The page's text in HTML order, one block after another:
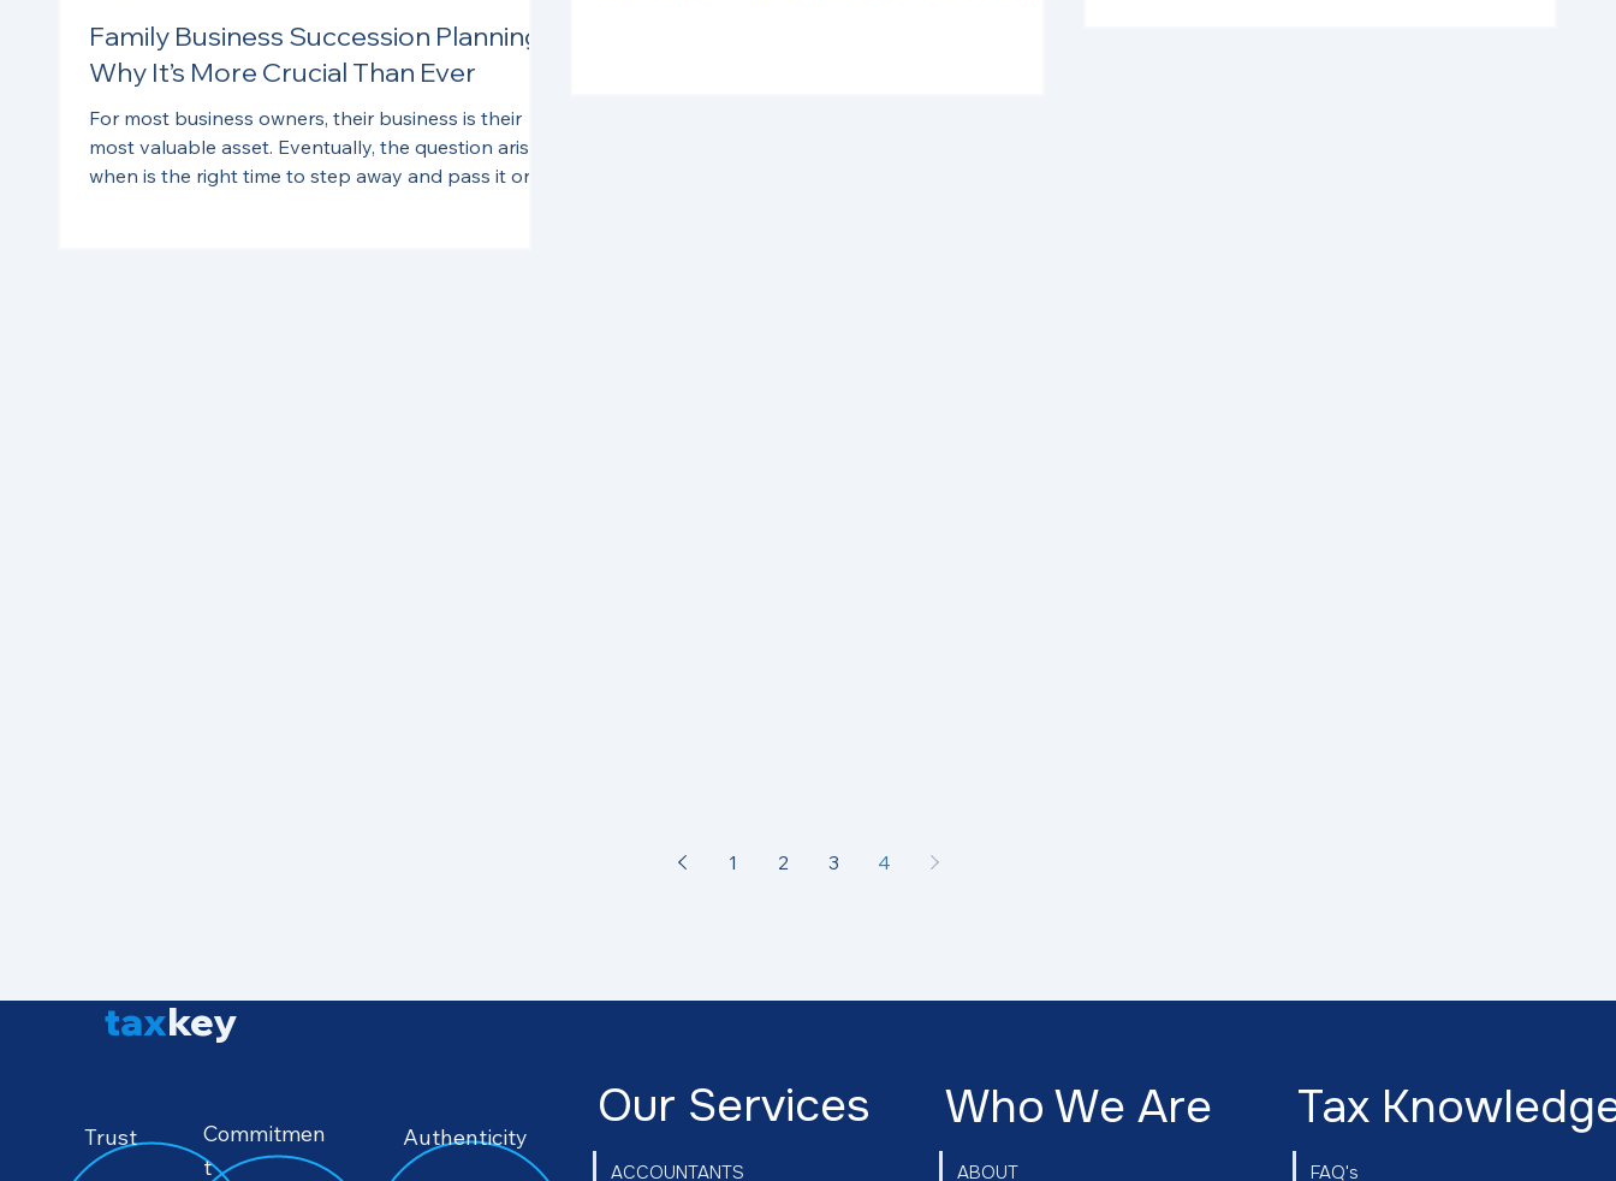
Family Business Succession Planning:
Why It’s More Crucial Than Ever
For most business owners, their business is their
most valuable asset. Eventually, the question arises:
when is the right time to step away and pass it on
1 2 3 4
taxkey
Trust
Commitmen
t
Authenticity
Our Services
ACCOUNTANTS
Who We Are
ABOUT
Tax
FAQ's